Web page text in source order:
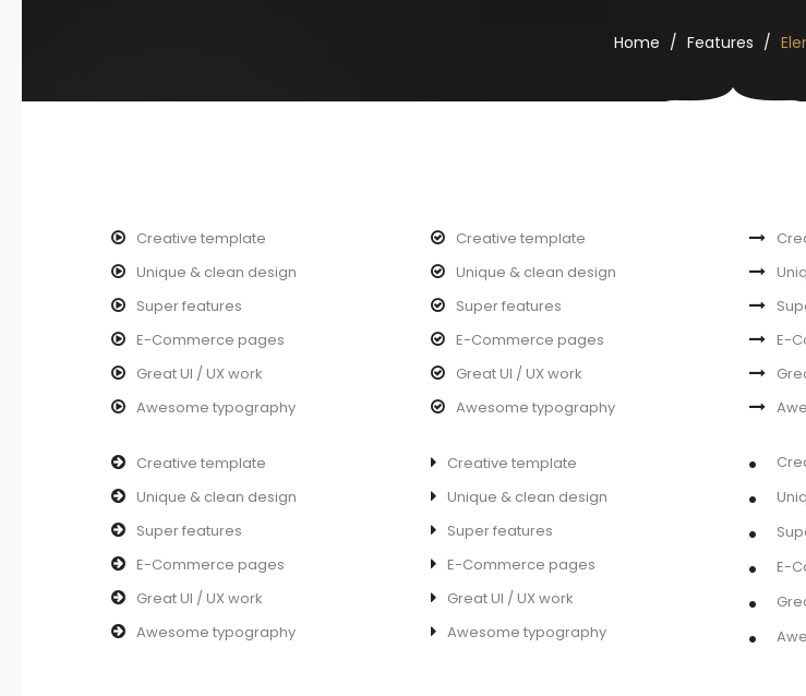
Home Features
Creative template
Unique & clean design
Super features
E-Commerce pages
Great UI / UX work
Awesome typography
Creative template
Unique & clean design
Super features
E-Commerce pages
Great UI / UX work
Awesome typography
E-
Creative template
Unique & clean design
Super features
E-Commerce pages
Great UI / UX work
Awesome typography
Creative template
Unique & clean design
Super features
E-Commerce pages
Great UI / UX work
Awesome typography
E-